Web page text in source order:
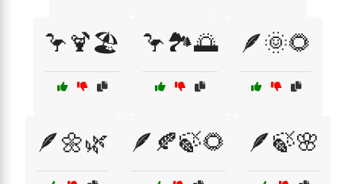
🦩🍹🏖️ 🦩🏞️🌅 🪶🌞🌻
🪶🌼🌿 🪶🍂🍃🌻 🪶🍃🌸